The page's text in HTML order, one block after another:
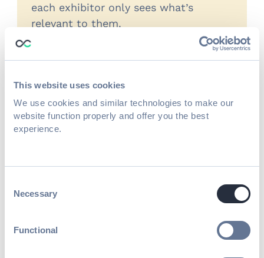
This website uses cookies
We use cookies and similar technologies to make our
website function properly and offer you the best
experience.
Selection
Necessary
Functional
each exhibitor only sees what’s
relevant to them.
Time-based pricing rules
Apply pricing changes automatically
based on registration dates to